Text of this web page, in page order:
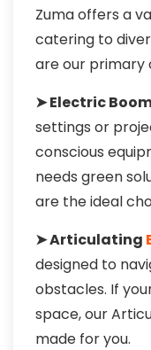
Zuma offers a
catering to
are our primary
➤ Electric
settings or
conscious
needs green
are the ideal
➤ Articulating
designed to
obstacles. If
space, our
made for you.